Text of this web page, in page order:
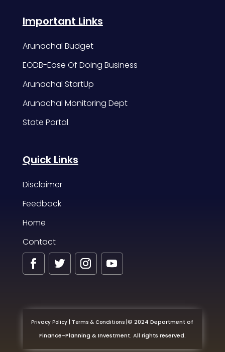
Important Links
Arunachal Budget
EODB-Ease Of Doing Business
Arunachal StartUp
Arunachal Monitoring Dept
State Portal
Quick Links
Disclaimer
Feedback
Home
Contact
Privacy Policy | Terms & Conditions |© 2024 Department of
Finance-Planning & Investment. All rights reserved.